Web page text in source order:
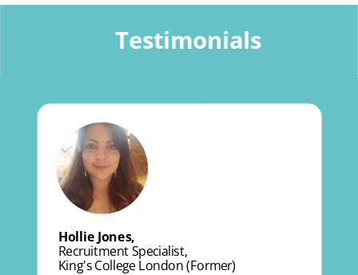
Testimonials
Hollie Jones,
Recruitment Specialist,
King's College London (Former)